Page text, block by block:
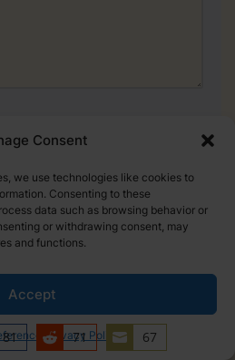
Consent
we use technologies like cookies to
Consenting to these
data such as browsing behavior or
or withdrawing consent, may
and functions.
Accept
Privacy Policy
NBA Veteran’s Minimum:
Detailed Salary Guide
81 71
Share
67
Share